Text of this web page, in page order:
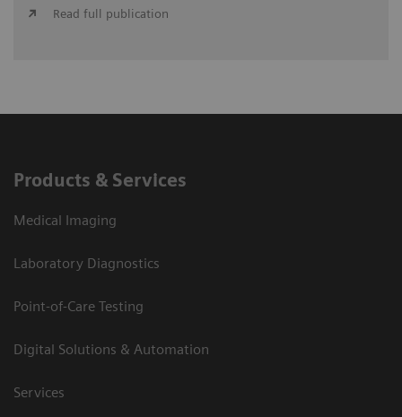
Read full publication
Products & Services
Medical Imaging
Laboratory Diagnostics
Point-of-Care Testing
Digital Solutions & Automation
Services